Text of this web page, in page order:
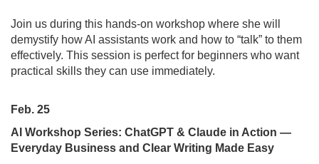
Join us during this hands-on workshop where she will
demystify how AI assistants work and how to “talk” to them
effectively. This session is perfect for beginners who want
practical skills they can use immediately.
Feb. 25
AI Workshop Series: ChatGPT & Claude in Action —
Everyday Business and Clear Writing Made Easy